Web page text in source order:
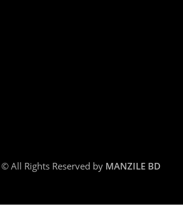
All Rights Reserved by MANZILE BD